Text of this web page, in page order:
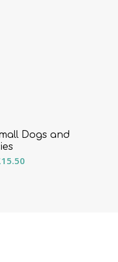
Dogs and
15.50Price